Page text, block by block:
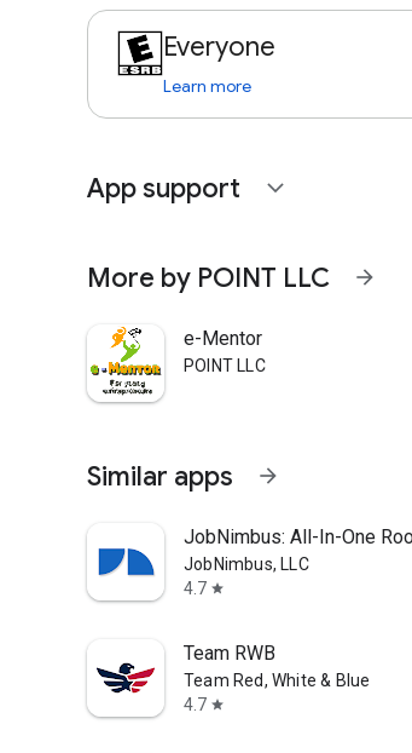
Everyone
Learn more
App support expand_more
More by POINT LLC arrow_forward
e-Mentor
POINT LLC
Similar apps arrow_forward
JobNimbus: All-In-One
JobNimbus, LLC
4.7 star
Team RWB
Team Red, White & Blue
4.7 star